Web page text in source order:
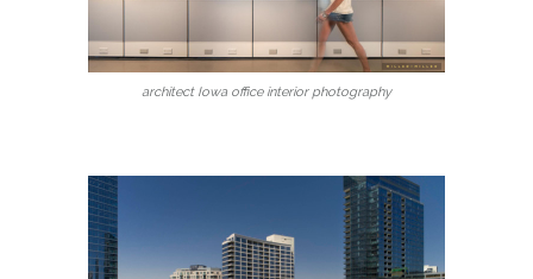
architect Iowa office interior photography